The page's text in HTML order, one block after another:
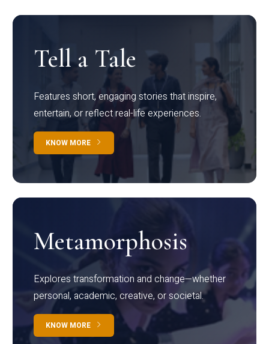
Tell a Tale
Features short, engaging stories that inspire,
entertain, or reflect real-life experiences.
KNOW MORE
Metamorphosis
Explores transformation and change—whether
personal, academic, creative, or societal.
KNOW MORE